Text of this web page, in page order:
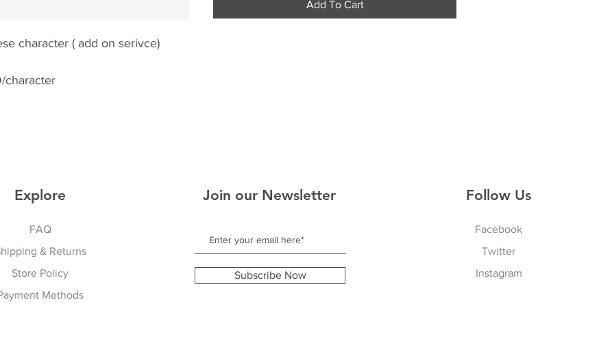
character ( add on serivce)
character
Add To Cart
Explore
FAQ
& Returns
Store Policy
Methods
Join our Newsletter
Subscribe Now
Follow Us
Facebook
Twitter
Instagram